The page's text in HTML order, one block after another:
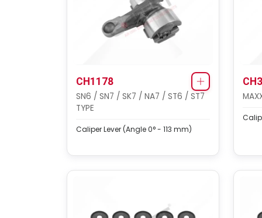
CH1178
SN6 / SN7 / SK7 / NA7 / ST6 / ST7
TYPE
Caliper Lever (Angle 0° - 113 mm)